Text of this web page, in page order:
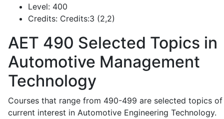
Level: 400
Credits: Credits:3 (2,2)
AET 490 Selected Topics in
Automotive Management
Technology
Courses that range from 490-499 are selected topics of
current interest in Automotive Engineering Technology.